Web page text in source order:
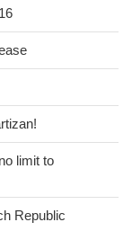
limit to
Republic